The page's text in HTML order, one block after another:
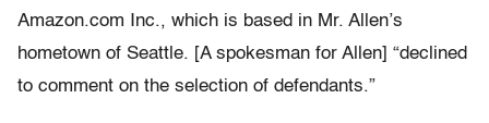
Amazon.com Inc., which is based in Mr. Allen’s
hometown of Seattle. [A spokesman for Allen] “declined
to comment on the selection of defendants.”